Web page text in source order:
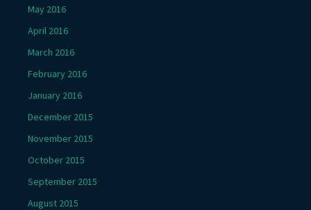
May 2016
April 2016
March 2016
February 2016
January 2016
December 2015
November 2015
October 2015
September 2015
August 2015